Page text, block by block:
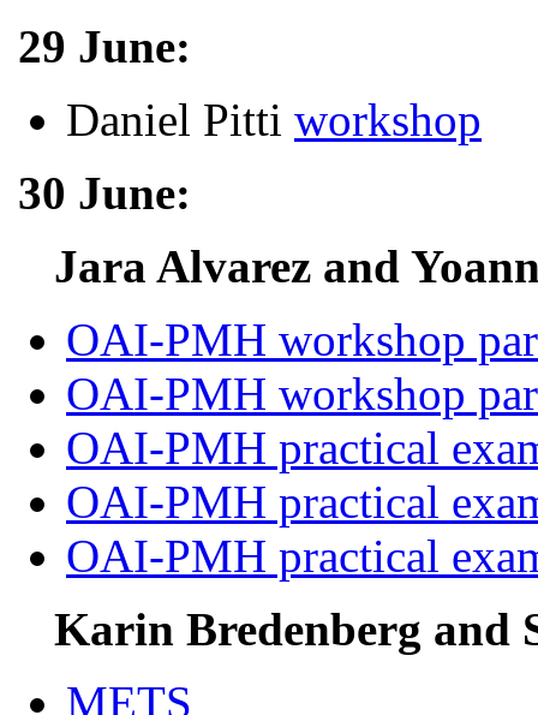
29 June:
Daniel Pitti workshop
30 June:
Jara Alvarez and
OAI-PMH workshop
OAI-PMH workshop
OAI-PMH practical
OAI-PMH practical
OAI-PMH practical
Karin Bredenberg and
METS